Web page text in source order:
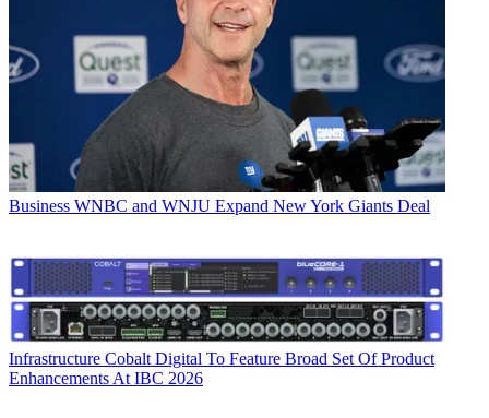
Business WNBC and WNJU Expand New York Giants Deal
Infrastructure Cobalt Digital To Feature Broad Set Of Product
Enhancements At IBC 2026